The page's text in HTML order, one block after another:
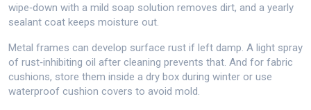
wipe‑down with a mild soap solution removes dirt, and a yearly
sealant coat keeps moisture out.
Metal frames can develop surface rust if left damp. A light spray
of rust‑inhibiting oil after cleaning prevents that. And for fabric
cushions, store them inside a dry box during winter or use
waterproof cushion covers to avoid mold.